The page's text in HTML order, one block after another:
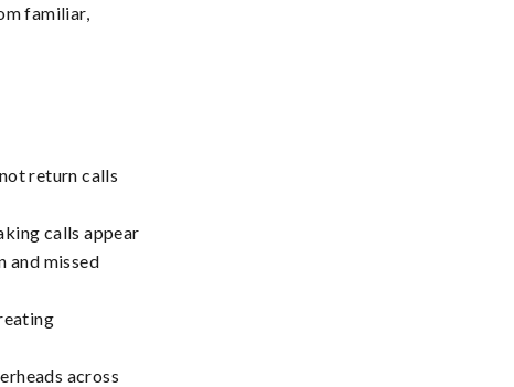
familiar,
return calls
calls appear
and missed
across